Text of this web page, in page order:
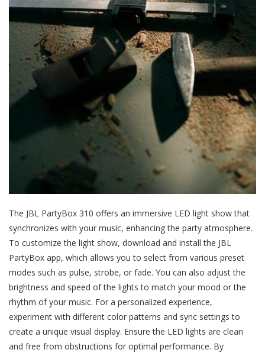
The JBL PartyBox 310 offers an immersive LED light show that
synchronizes with your music, enhancing the party atmosphere.
To customize the light show, download and install the JBL
PartyBox app, which allows you to select from various preset
modes such as pulse, strobe, or fade. You can also adjust the
brightness and speed of the lights to match your mood or the
rhythm of your music. For a personalized experience,
experiment with different color patterns and sync settings to
create a unique visual display. Ensure the LED lights are clean
and free from obstructions for optimal performance. By